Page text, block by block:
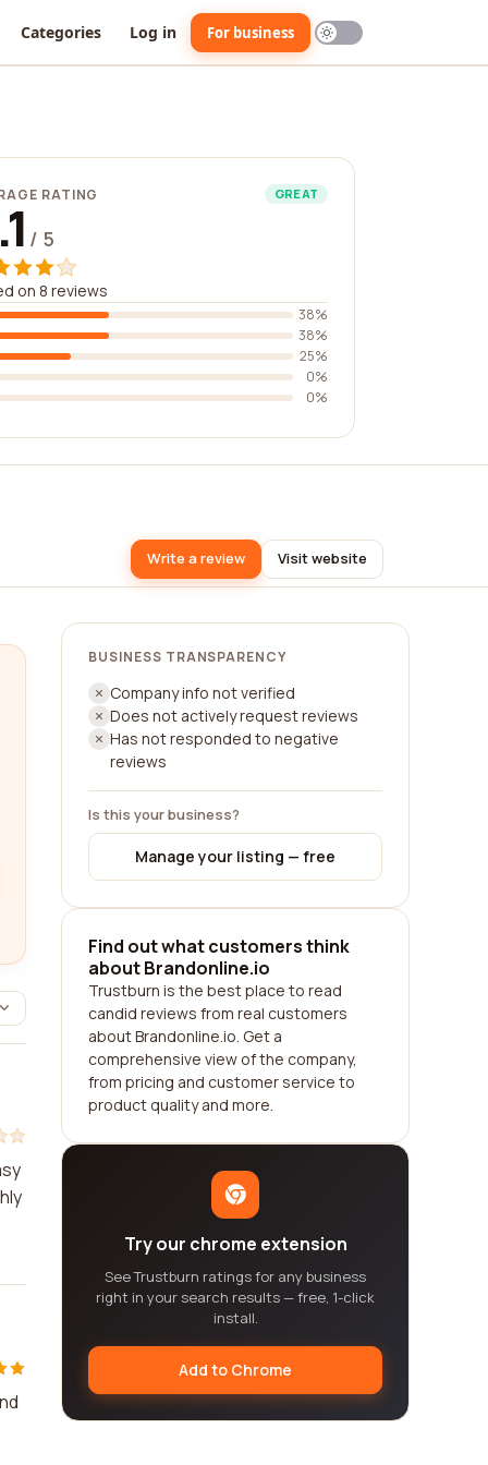
Categories Log in For business
RATING GREAT
/ 5
on 8 reviews
38%
38%
25%
0%
0%
Write a review Visit website
BUSINESS TRANSPARENCY
Company info not verified
Does not actively request reviews
Has not responded to negative
reviews
Is this your business?
Manage your listing — free
Find out what customers think
about Brandonline.io
Trustburn is the best place to read
candid reviews from real customers
about Brandonline.io. Get a
comprehensive view of the company,
from pricing and customer service to
product quality and more.
Try our chrome extension
See Trustburn ratings for any business
right in your search results — free, 1-click
install.
Add to Chrome